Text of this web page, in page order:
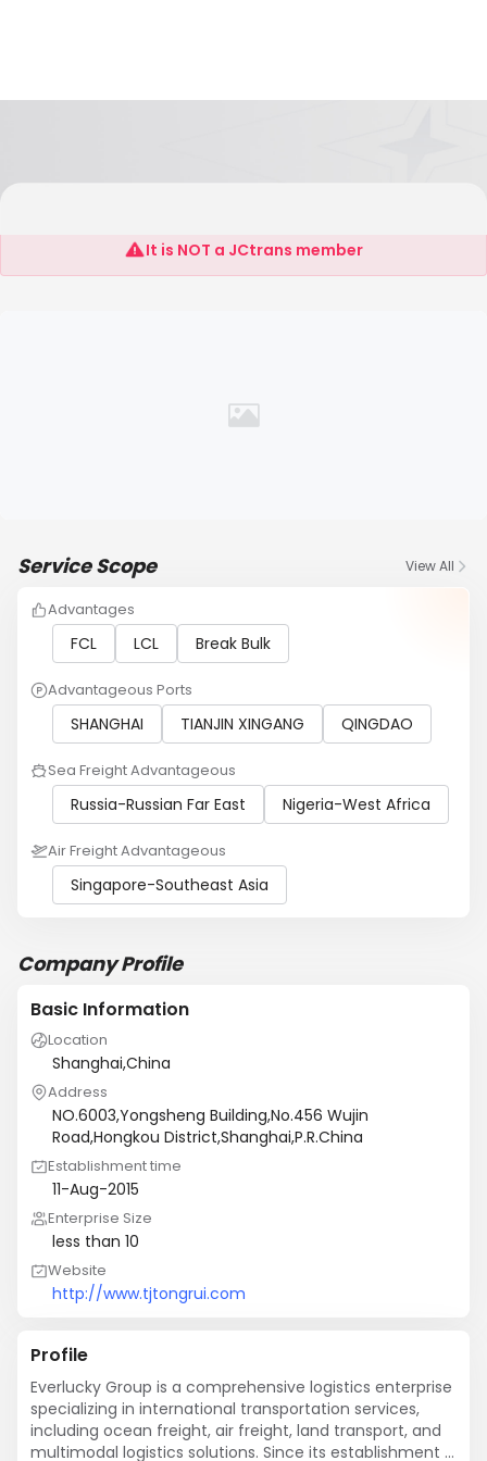
SHANGHAI EVERLUCKY INTERTRANS CO.,LTD
It is NOT a JCtrans member
Service Scope View All
Advantages
FCL LCL Break Bulk
Advantageous Ports
SHANGHAI TIANJIN XINGANG QINGDAO
Sea Freight Advantageous
Russia-Russian Far East Nigeria-West Africa
Air Freight Advantageous
Singapore-Southeast Asia
Company Profile
Basic Information
Location
Shanghai,China
Address
NO.6003,Yongsheng Building,No.456 Wujin
Road,Hongkou District,Shanghai,P.R.China
Establishment time
11-Aug-2015
Enterprise Size
less than 10
Website
http://www.tjtongrui.com
Profile
Everlucky Group is a comprehensive logistics enterprise
specializing in international transportation services,
including ocean freight, air freight, land transport, and
multimodal logistics solutions. Since its establishment